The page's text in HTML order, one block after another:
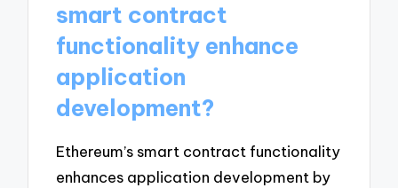
smart contract
functionality enhance
application
development?
Ethereum’s smart contract functionality
enhances application development by